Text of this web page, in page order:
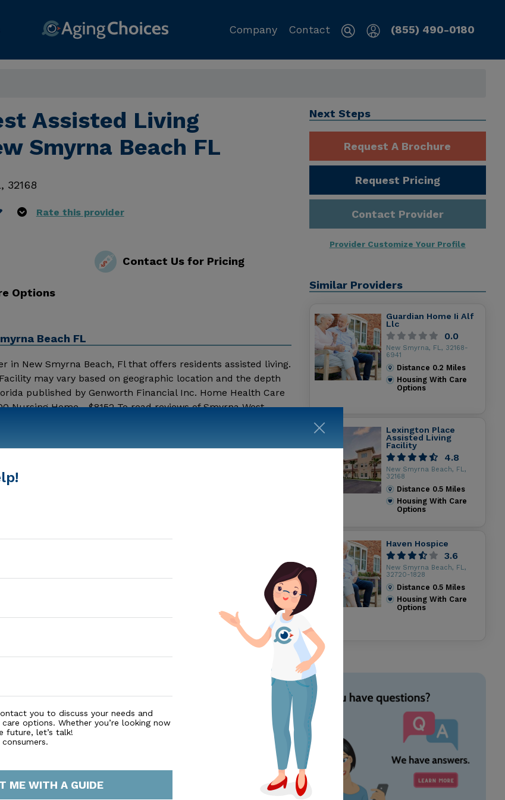
Company Contact (855) 490-0180
Assisted Living
Smyrna Beach FL
, 32168
Rate this provider
Contact Us for Pricing
Options
Beach FL
in New Smyrna Beach, Fl that offers residents assisted living.
may vary based on geographic location and the depth
published by Genworth Financial Inc. Home Health Care
Nursing Home - $8152 To read reviews of Smyrna West
the stars above. Message Smyrna West Assisted Living
More
Next Steps
Request A Brochure
Request Pricing
Contact Provider
Provider Customize Your Profile
Similar Providers
Guardian Home Ii Alf
Llc
0.0
New Smyrna, FL, 32168-
6941
Distance 0.2 Miles
Housing With Care
Options
Lexington Place
Assisted Living
Facility
4.8
New Smyrna Beach, FL,
32168
Distance 0.5Miles
Housing With Care
Options
Haven Hospice
3.6
New Smyrna Beach, FL,
32720-1828
Distance 0.5Miles
Housing With Care
Options
you to discuss your needs and
options. Whether you’re looking now
future, let’s talk!
ME WITH A GUIDE